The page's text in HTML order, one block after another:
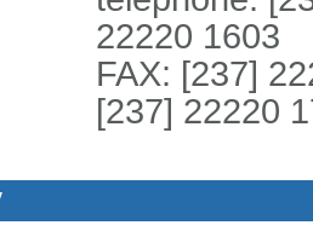
22220 1603
FAX: [237]
[237] 22220